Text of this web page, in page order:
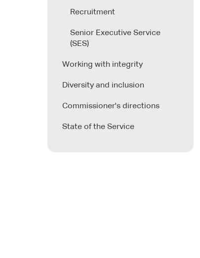
Recruitment
Senior Executive Service
(SES)
Working with integrity
Diversity and inclusion
Commissioner's directions
State of the Service